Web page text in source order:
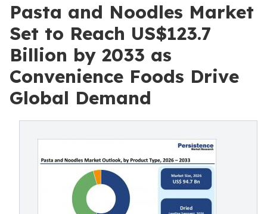
Pasta and Noodles Market
Set to Reach US$123.7
Billion by 2033 as
Convenience Foods Drive
Global Demand